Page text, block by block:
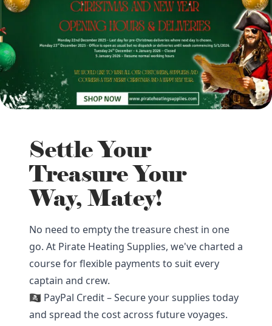
Settle Your
Treasure Your
Way, Matey!
No need to empty the treasure chest in one
go. At Pirate Heating Supplies, we've charted a
course for flexible payments to suit every
captain and crew.
🏴‍☠️ PayPal Credit – Secure your supplies today
and spread the cost across future voyages.